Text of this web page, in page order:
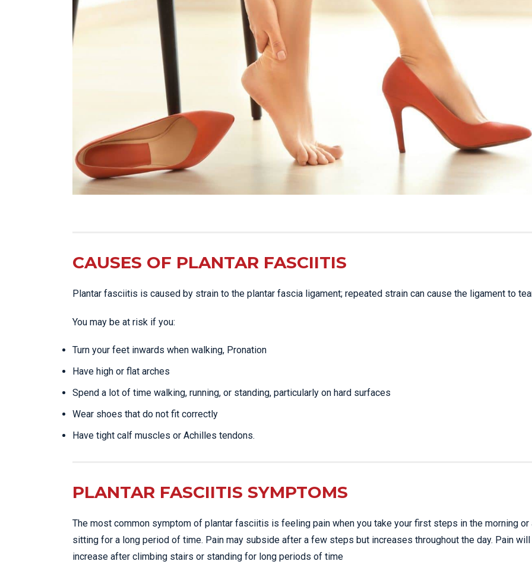
CAUSES OF PLANTAR FASCIITIS
Plantar fasciitis is caused by strain to the plantar fascia ligament; repeated strain can cause the ligament to
You may be at risk if you:
Turn your feet inwards when walking, Pronation
Have high or flat arches
Spend a lot of time walking, running, or standing, particularly on hard surfaces
Wear shoes that do not fit correctly
Have tight calf muscles or Achilles tendons.
PLANTAR FASCIITIS SYMPTOMS
The most common symptom of plantar fasciitis is feeling pain when you take your first steps in the morning or
sitting for a long period of time. Pain may subside after a few steps but increases throughout the day. Pain
increase after climbing stairs or standing for long periods of time